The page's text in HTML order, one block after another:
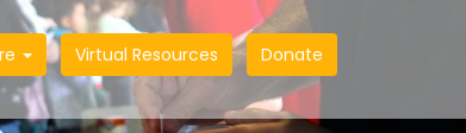
Virtual Resources Donate